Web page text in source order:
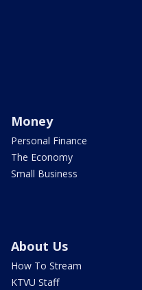
Money
Personal Finance
The Economy
Small Business
About Us
How To Stream
KTVU Staff